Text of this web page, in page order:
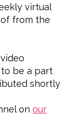
virtual
from the
be a part
shortly
on our